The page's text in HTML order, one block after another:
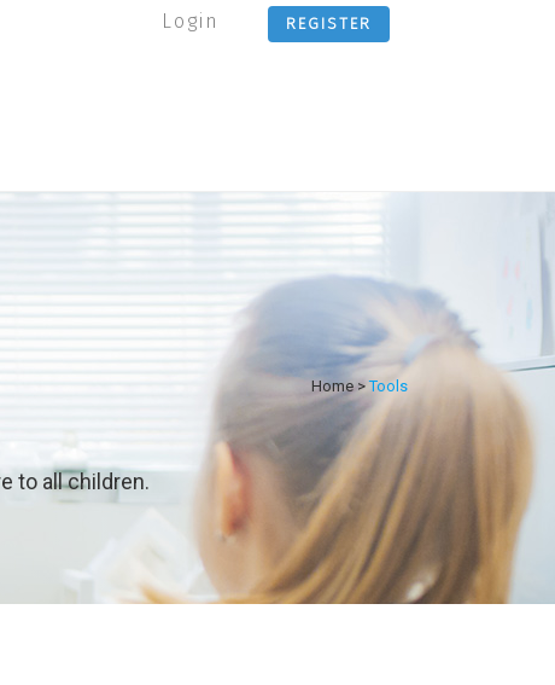
Login REGISTER
to all children.
Home>Tools